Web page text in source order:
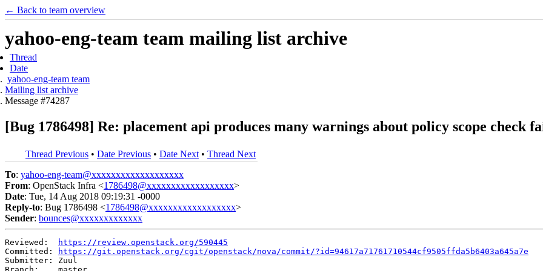
← Back to team overview
yahoo-eng-team team mailing list archive
Thread
Date
yahoo-eng-team team
Mailing list archive
Message #74287
[Bug 1786498] Re: placement api produces many warnings about policy scope check
Thread Previous • Date Previous • Date Next • Thread Next
To: yahoo-eng-team@xxxxxxxxxxxxxxxxxxx
From: OpenStack Infra <1786498@xxxxxxxxxxxxxxxxxx>
Date: Tue, 14 Aug 2018 09:19:31 -0000
Reply-to: Bug 1786498 <1786498@xxxxxxxxxxxxxxxxxx>
Sender: bounces@xxxxxxxxxxxxx
Reviewed:
https://review.openstack.org/590445
Committed:
https://git.openstack.org/cgit/openstack/nova/commit/?id=94617a71761710544cf9505ffda5b6403a645a7e
Submitter: Zuul